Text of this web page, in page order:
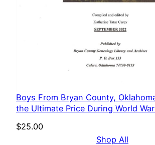
Boys From Bryan County,
the Ultimate Price During World
$25.00
Shop All